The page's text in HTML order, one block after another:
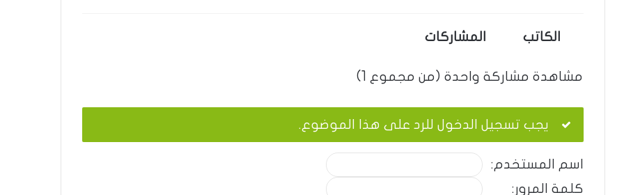
الكاتب المشاركات
مشاهدة مشاركة واحدة (من مجموع 1)
يجب تسجيل الدخول للرد على هذا الموضوع.
اسم المستخدم:
كلمة المرور: